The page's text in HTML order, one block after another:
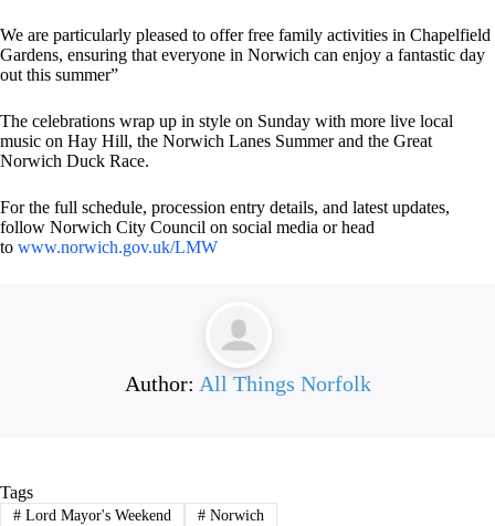
We are particularly pleased to offer free family activities in Chapelfield
Gardens, ensuring that everyone in Norwich can enjoy a fantastic day
out this summer”
The celebrations wrap up in style on Sunday with more live local
music on Hay Hill, the Norwich Lanes Summer and the Great
Norwich Duck Race.
For the full schedule, procession entry details, and latest updates,
follow Norwich City Council on social media or head
to www.norwich.gov.uk/LMW
Author: All Things Norfolk
Tags
#Lord Mayor's Weekend #Norwich